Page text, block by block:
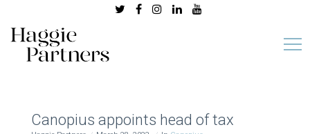
Canopius appoints head of tax